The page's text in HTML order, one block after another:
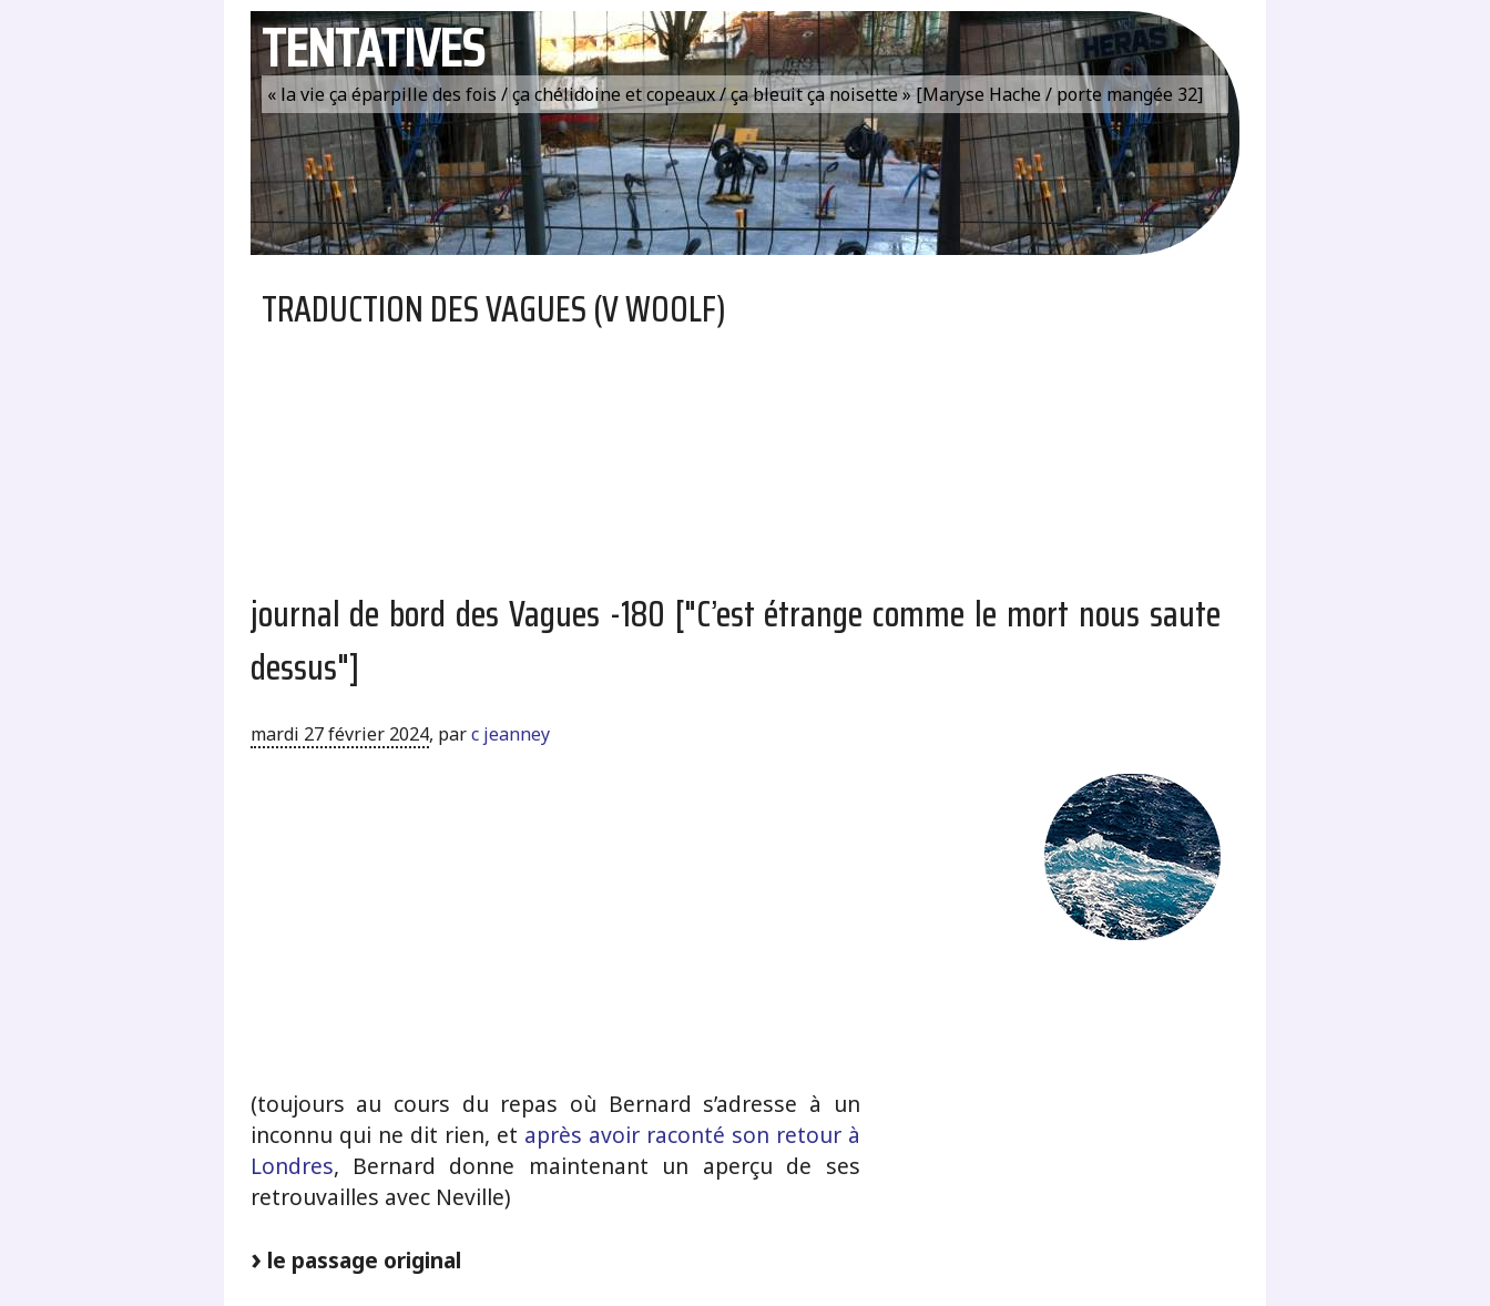
TENTATIVES
« la vie ça éparpille des fois / ça chélidoine et copeaux / ça bleuit ça noisette » [Maryse Hache / porte mangée 32]
TRADUCTION DES VAGUES (V WOOLF)
journal de bord des Vagues -180 ["C’est étrange comme le mort nous saute
dessus"]
mardi 27 février 2024, parc jeanney
(toujours au cours du repas où Bernard s’adresse à un
inconnu qui ne dit rien, et après avoir raconté son retour à
Londres, Bernard donne maintenant un aperçu de ses
retrouvailles avec Neville)
le passage original